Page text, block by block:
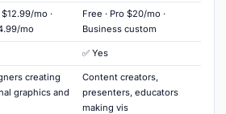
$12.99/mo ·
mo
Free · Pro $20/mo ·
Business custom
✅ Yes
creating
graphics and
Content creators,
presenters, educators
making vis